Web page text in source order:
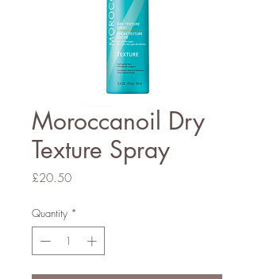
Moroccanoil Dry
Texture Spray
£20.50Price
Quantity *